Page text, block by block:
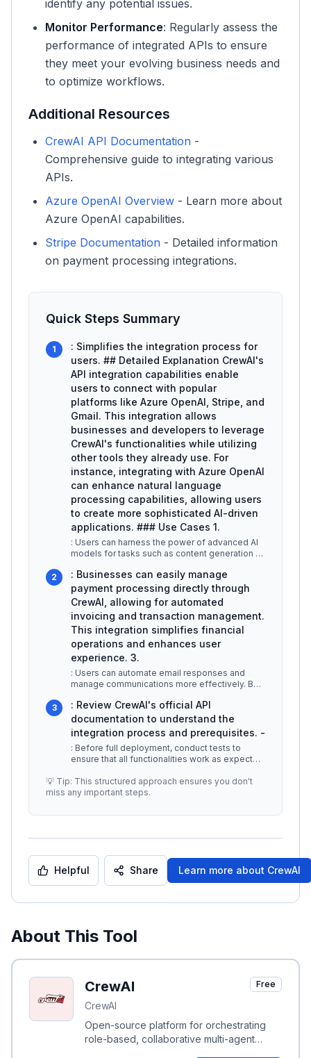
identify any potential issues.
Monitor Performance: Regularly assess the
performance of integrated APIs to ensure
they meet your evolving business needs and
to optimize workflows.
Additional Resources
CrewAI API Documentation -
Comprehensive guide to integrating various
APIs.
Azure OpenAI Overview - Learn more about
Azure OpenAI capabilities.
Stripe Documentation - Detailed information
on payment processing integrations.
Quick Steps Summary
1
: Simplifies the integration process for
users. ## Detailed Explanation CrewAI's
API integration capabilities enable
users to connect with popular
platforms like Azure OpenAI, Stripe, and
Gmail. This integration allows
businesses and developers to leverage
CrewAI's functionalities while utilizing
other tools they already use. For
instance, integrating with Azure OpenAI
can enhance natural language
processing capabilities, allowing users
to create more sophisticated AI-driven
applications. ### Use Cases 1.
: Users can harness the power of advanced AI
models for tasks such as content generation or
2
: Businesses can easily manage
payment processing directly through
CrewAI, allowing for automated
invoicing and transaction management.
This integration simplifies financial
operations and enhances user
experience. 3.
: Users can automate email responses and
manage communications more effectively. By
3
: Review CrewAI's official API
documentation to understand the
integration process and prerequisites. -
: Before full deployment, conduct tests to
ensure that all functionalities work as expected
💡 Tip: This structured approach ensures you don't
miss any important steps.
Helpful Share Learn more about CrewAI
About This Tool
CrewAI
CrewAI
Free
Open-source platform for orchestrating
role-based, collaborative multi-agent